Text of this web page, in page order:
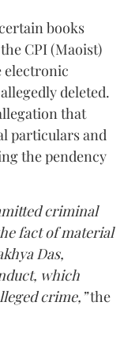
books
CPI (Maoist)
electronic
deleted.
that
particulars and
the pendency
criminal
fact of material
Das,
which
crime,”the